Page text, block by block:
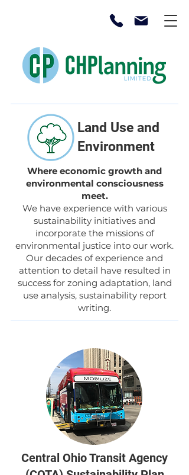
Land Use and
Environment
Where economic growth and
environmental consciousness
meet.
We have experience with various
sustainability initiatives and
incorporate the missions of
environmental justice into our work.
Our decades of experience and
attention to detail have resulted in
success for zoning adaptation, land
use analysis, sustainability report
writing.
Central Ohio Transit Agency